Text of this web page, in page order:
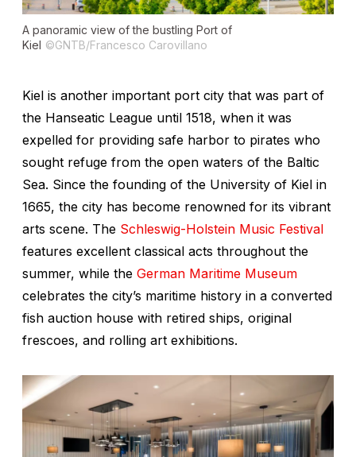
A panoramic view of the bustling Port of
Kiel ©GNTB/Francesco Carovillano
Kiel is another important port city that was part of
the Hanseatic League until 1518, when it was
expelled for providing safe harbor to pirates who
sought refuge from the open waters of the Baltic
Sea. Since the founding of the University of Kiel in
1665, the city has become renowned for its vibrant
arts scene. The Schleswig-Holstein Music Festival
features excellent classical acts throughout the
summer, while the German Maritime Museum
celebrates the city’s maritime history in a converted
fish auction house with retired ships, original
frescoes, and rolling art exhibitions.